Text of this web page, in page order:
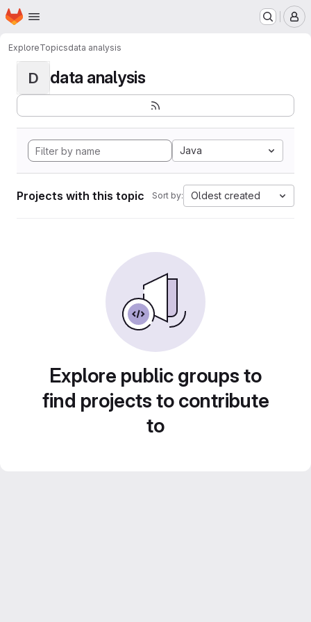
Skip to main content
Homepage
ExploreTopicsdata analysis
D data analysis
Java
Projects with this topic Sort by: Oldest created
Explore public groups to
find projects to contribute
to